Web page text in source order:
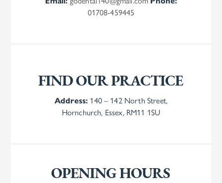
01708-459445
FIND OUR PRACTICE
Address: 140 – 142 North Street,
Hornchurch, Essex, RM11 1SU
OPENING HOURS